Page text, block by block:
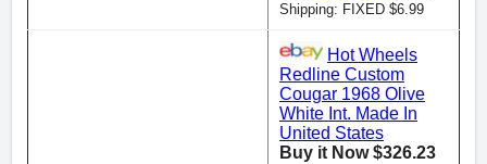
Shipping: FIXED $6.99
Hot Wheels
Redline Custom
Cougar 1968 Olive
White Int. Made In
United States
Buy it Now $326.23